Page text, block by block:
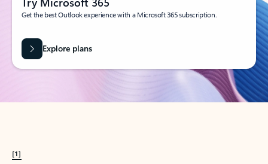
Get the best Outlook experience with a Microsoft 365 subscription.
Explore plans
[1]